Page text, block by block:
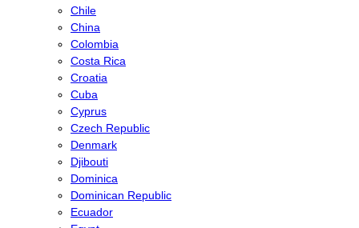
Chile
China
Colombia
Costa Rica
Croatia
Cuba
Cyprus
Czech Republic
Denmark
Djibouti
Dominica
Dominican Republic
Ecuador